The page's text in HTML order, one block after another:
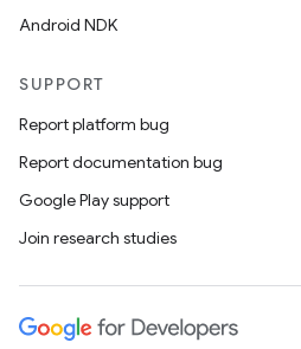
Android NDK
SUPPORT
Report platform bug
Report documentation bug
Google Play support
Join research studies